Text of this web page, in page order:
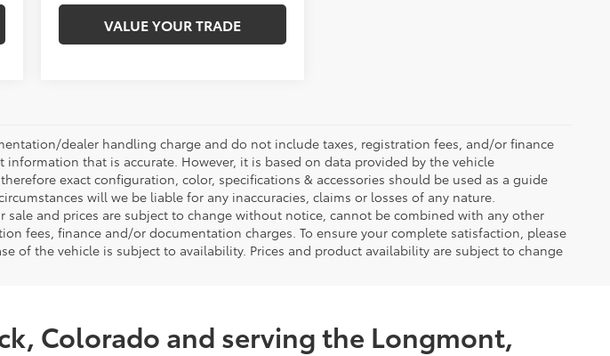
VALUE YOUR TRADE
dealer handling charge and do not include taxes, registration fees, and/or finance
information that is accurate. However, it is based on data provided by the vehicle
exact configuration, color, specifications & accessories should be used as a guide
will we be liable for any inaccuracies, claims or losses of any nature.
sale and prices are subject to change without notice, cannot be combined with any other
fees, finance and/or documentation charges. To ensure your complete satisfaction, please
of the vehicle is subject to availability. Prices and product availability are subject to change
Colorado and serving the Longmont,